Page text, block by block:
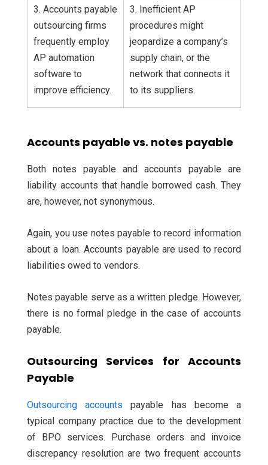
3. Accounts payable
outsourcing firms
frequently employ
AP automation
software to
improve efficiency.
3. Inefficient AP
procedures might
jeopardize a company’s
supply chain, or the
network that connects it
to its suppliers.
Accounts payable vs. notes payable
Both notes payable and accounts payable are
liability accounts that handle borrowed cash. They
are, however, not synonymous.
Again, you use notes payable to record information
about a loan. Accounts payable are used to record
liabilities owed to vendors.
Notes payable serve as a written pledge. However,
there is no formal pledge in the case of accounts
payable.
Outsourcing Services for Accounts
Payable
Outsourcing accounts payable has become a
typical company practice due to the development
of BPO services. Purchase orders and invoice
discrepancy resolution are two frequent accounts